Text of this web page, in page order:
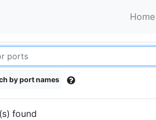
Home
by port names
found